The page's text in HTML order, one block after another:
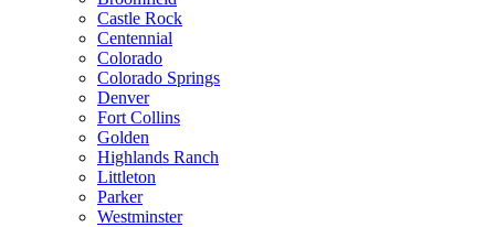
Castle Rock
Centennial
Colorado
Colorado Springs
Denver
Fort Collins
Golden
Highlands Ranch
Littleton
Parker
Westminster